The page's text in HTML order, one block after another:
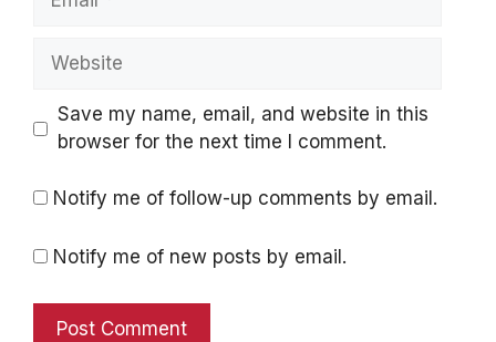
Website
Save my name, email, and website in this
browser for the next time I comment.
Notify me of follow-up comments by email.
Notify me of new posts by email.